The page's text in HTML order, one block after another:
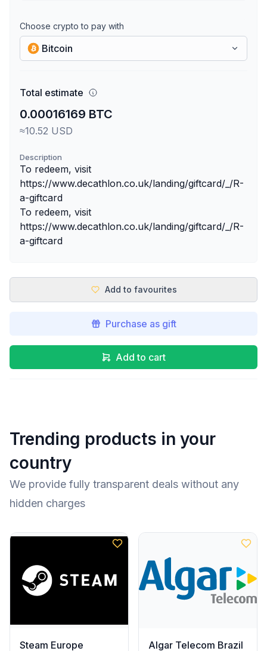
Choose crypto to pay with
Bitcoin
Total estimate
0.00016169 BTC
≈10.52 USD
Description
To redeem, visit
https://www.decathlon.co.uk/landing/giftcard/_/R-
a-giftcard
To redeem, visit
https://www.decathlon.co.uk/landing/giftcard/_/R-
a-giftcard
Add to favourites
Purchase as gift
Add to cart
Trending products in your
country
We provide fully transparent deals without any
hidden charges
Steam Europe Algar Telecom Brazil